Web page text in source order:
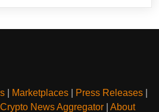
Marketplaces Press Releases
Crypto News Aggregator| About